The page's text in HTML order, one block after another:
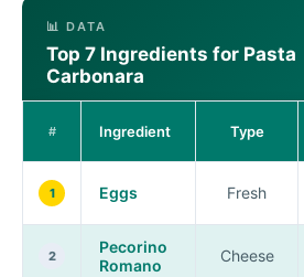
📊 DATA
Top 7 Ingredients for Pasta
Carbonara
# Ingredient Type
1 Eggs Fresh
2
Pecorino
Romano
Cheese